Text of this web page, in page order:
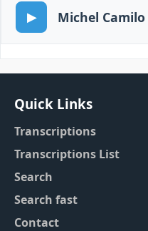
Michel Camilo
Quick Links
Transcriptions
Transcriptions List
Search
Search fast
Contact